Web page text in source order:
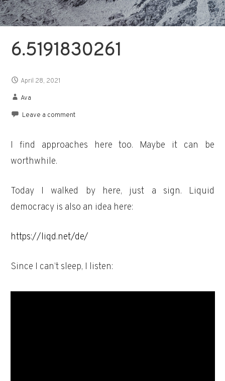
6.5191830261
April 28, 2021
Ava
Leave a comment
I find approaches here too. Maybe it can be
worthwhile.
Today I walked by here, just a sign. Liquid
democracy is also an idea here:
https://liqd.net/de/
Since I can’t sleep, I listen: